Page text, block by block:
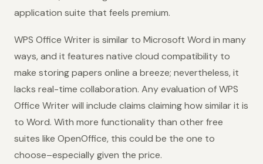
application suite that feels premium.
WPS Office Writer is similar to Microsoft Word in many
ways, and it features native cloud compatibility to
make storing papers online a breeze; nevertheless, it
lacks real-time collaboration. Any evaluation of WPS
Office Writer will include claims claiming how similar it is
to Word. With more functionality than other free
suites like OpenOffice, this could be the one to
choose–especially given the price.